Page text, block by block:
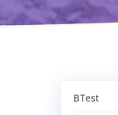
BTest